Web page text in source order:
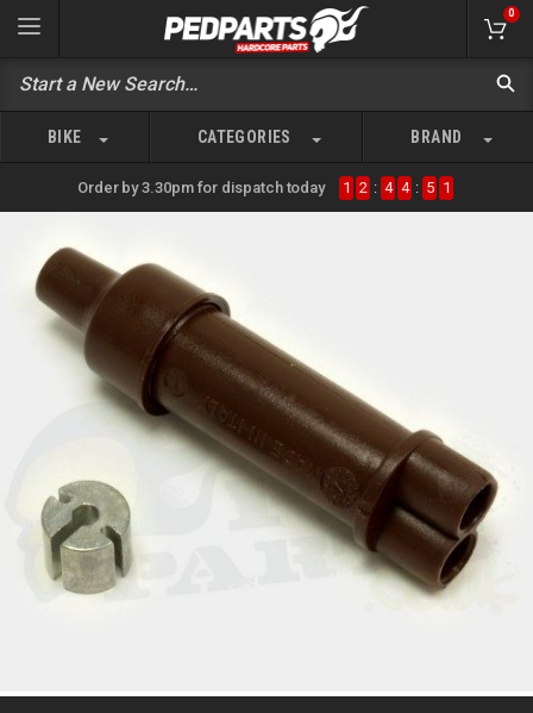
0
BIKE CATEGORIES BRAND
Order by 3.30pm for dispatch today 1 2 : 4 4 : 5 1